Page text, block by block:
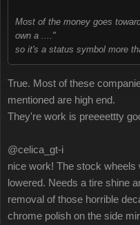
Most of the money goes
own a ...."
so it's a status symbol more
True. Most of these
mentioned are high end.
They're work is preeeettty
@celica_gt-i
nice work! The stock wheels
lowered. Needs a tire shine
removal of those horrible
chrome polish on the side